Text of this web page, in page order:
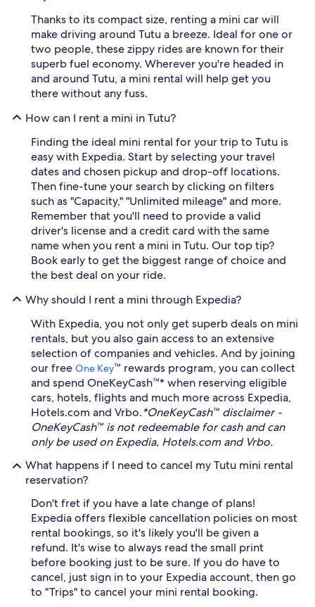
Thanks to its compact size, renting a mini car will
make driving around Tutu a breeze. Ideal for one or
two people, these zippy rides are known for their
superb fuel economy. Wherever you're headed in
and around Tutu, a mini rental will help get you
there without any fuss.
How can I rent a mini in Tutu?
Finding the ideal mini rental for your trip to Tutu is
easy with Expedia. Start by selecting your travel
dates and chosen pickup and drop-off locations.
Then fine-tune your search by clicking on filters
such as "Capacity," "Unlimited mileage" and more.
Remember that you'll need to provide a valid
driver's license and a credit card with the same
name when you rent a mini in Tutu. Our top tip?
Book early to get the biggest range of choice and
the best deal on your ride.
Why should I rent a mini through Expedia?
With Expedia, you not only get superb deals on mini
rentals, but you also gain access to an extensive
selection of companies and vehicles. And by joining
our free One Key™ rewards program, you can collect
and spend OneKeyCash™* when reserving eligible
cars, hotels, flights and much more across Expedia,
Hotels.com and Vrbo.*OneKeyCash™ disclaimer -
OneKeyCash™ is not redeemable for cash and can
only be used on Expedia, Hotels.com and Vrbo.
What happens if I need to cancel my Tutu mini rental
reservation?
Don't fret if you have a late change of plans!
Expedia offers flexible cancellation policies on most
rental bookings, so it's likely you'll be given a
refund. It's wise to always read the small print
before booking just to be sure. If you do have to
cancel, just sign in to your Expedia account, then go
to "Trips" to cancel your mini rental booking.